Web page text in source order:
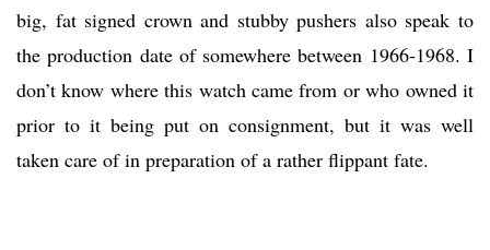
big, fat signed crown and stubby pushers also speak to
the production date of somewhere between 1966-1968. I
don’t know where this watch came from or who owned it
prior to it being put on consignment, but it was well
taken care of in preparation of a rather flippant fate.